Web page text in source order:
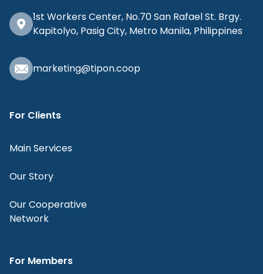
1st Workers Center, No.70 San Rafael St. Brgy.
Kapitolyo, Pasig City, Metro Manila, Philippines
marketing@tipon.coop
For Clients
Main Services
Our Story
Our Cooperative
Network
For Members